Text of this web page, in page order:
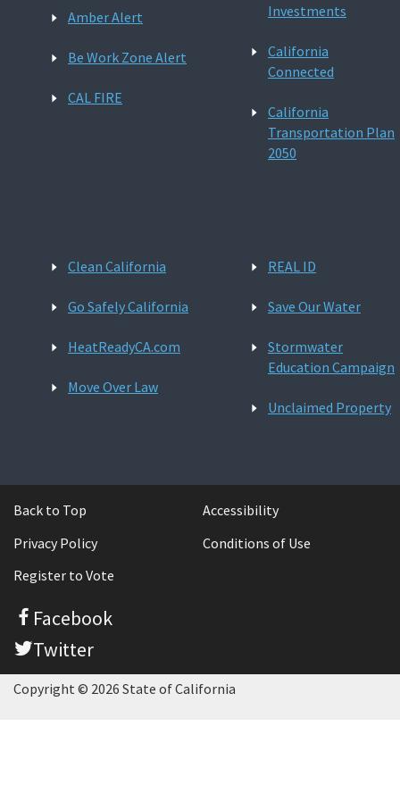
Amber Alert
Be Work Zone Alert
CAL FIRE
Investments
California
Connected
California
Transportation Plan
2050
Clean California
Go Safely California
HeatReadyCA.com
Move Over Law
REAL ID
Save Our Water
Stormwater
Education Campaign
Unclaimed Property
Back to Top
Accessibility
Privacy Policy
Conditions of Use
Register to Vote
Facebook
Twitter
Copyright © 2026 State of California